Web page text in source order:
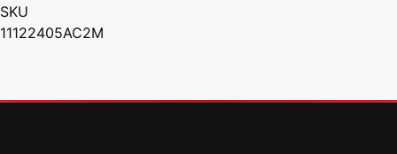
SKU
11122405AC2M